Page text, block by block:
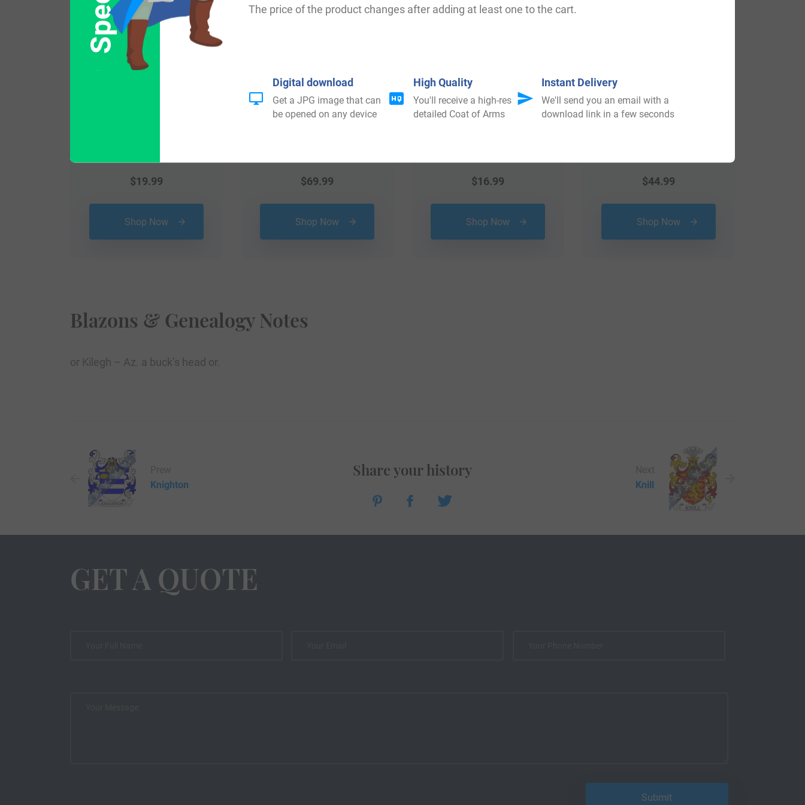
$19.99
Shop Now
$69.99
Shop Now
$16.99
Shop Now
$44.99
Shop Now
Blazons & Genealogy Notes
or Kilegh – Az. a buck’s head or.
Knighton
Share your history
Knill
GET A QUOTE
The price of the product changes after adding at least one to the cart.
Digital download
Get a JPG image that can
be opened on any device
High Quality
You'll receive a high-res
detailed Coat of Arms
Instant Delivery
We'll send you an email with a
download link in a few seconds